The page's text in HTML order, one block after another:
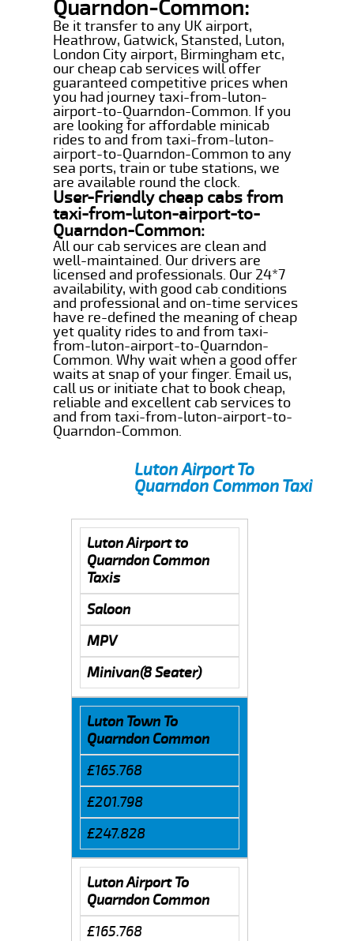
Quarndon-Common:
Be it transfer to any UK airport,
Heathrow, Gatwick, Stansted, Luton,
London City airport, Birmingham etc,
our cheap cab services will offer
guaranteed competitive prices when
you had journey taxi-from-luton-
airport-to-Quarndon-Common. If you
are looking for affordable minicab
rides to and from taxi-from-luton-
airport-to-Quarndon-Common to any
sea ports, train or tube stations, we
are available round the clock.
User-Friendly cheap cabs from
taxi-from-luton-airport-to-
Quarndon-Common:
All our cab services are clean and
well-maintained. Our drivers are
licensed and professionals. Our 24*7
availability, with good cab conditions
and professional and on-time services
have re-defined the meaning of cheap
yet quality rides to and from taxi-
from-luton-airport-to-Quarndon-
Common. Why wait when a good offer
waits at snap of your finger. Email us,
call us or initiate chat to book cheap,
reliable and excellent cab services to
and from taxi-from-luton-airport-to-
Quarndon-Common.
Luton Airport To
Quarndon Common Taxi
Luton Airport to
Quarndon Common
Taxis
Saloon
MPV
Minivan(8 Seater)
Luton Town To
Quarndon Common
£165.768
£201.798
£247.828
Luton Airport To
Quarndon Common
£165.768